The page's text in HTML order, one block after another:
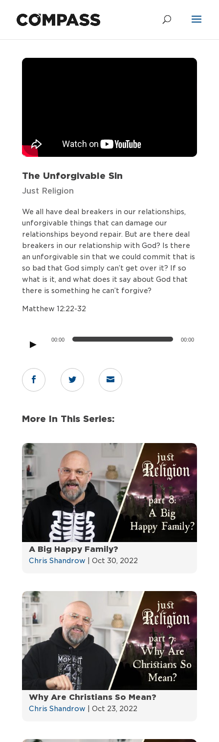
The Unforgivable Sin
Just Religion
We all have deal breakers in our relationships,
unforgivable things that can damage our
relationships beyond repair. But are there deal
breakers in our relationship with God? Is there
an unforgivable sin that we could commit that is
so bad that God simply can’t get over it? If so
what is it, and what does it say about God that
there is something he can’t forgive?
Matthew 12:22-32
Player
00:00 00:00
  
More In This Series:
A Big Happy Family?
Chris Shandrow |Oct 30, 2022
Why Are Christians So Mean?
Chris Shandrow |Oct 23, 2022